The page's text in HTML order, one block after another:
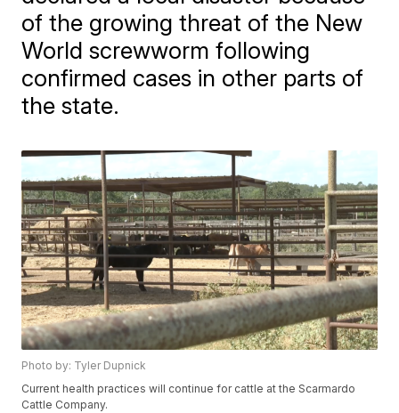
of the growing threat of the New
World screwworm following
confirmed cases in other parts of
the state.
Photo by: Tyler Dupnick
Current health practices will continue for cattle at the Scarmardo
Cattle Company.